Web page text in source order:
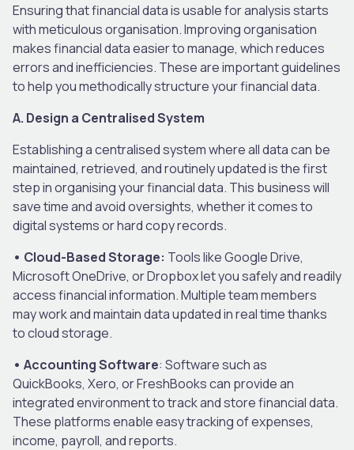
Ensuring that financial data is usable for analysis starts
with meticulous organisation. Improving organisation
makes financial data easier to manage, which reduces
errors and inefficiencies. These are important guidelines
to help you methodically structure your financial data.
A. Design a Centralised System
Establishing a centralised system where all data can be
maintained, retrieved, and routinely updated is the first
step in organising your financial data. This business will
save time and avoid oversights, whether it comes to
digital systems or hard copy records.
• Cloud-Based Storage: Tools like Google Drive,
Microsoft OneDrive, or Dropbox let you safely and readily
access financial information. Multiple team members
may work and maintain data updated in real time thanks
to cloud storage.
• Accounting Software: Software such as
QuickBooks, Xero, or FreshBooks can provide an
integrated environment to track and store financial data.
These platforms enable easy tracking of expenses,
income, payroll, and reports.